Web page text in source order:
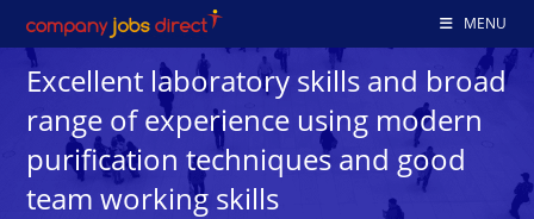
to
content
MENU
Excellent laboratory skills and broad
range of experience using modern
purification techniques and good
team working skills